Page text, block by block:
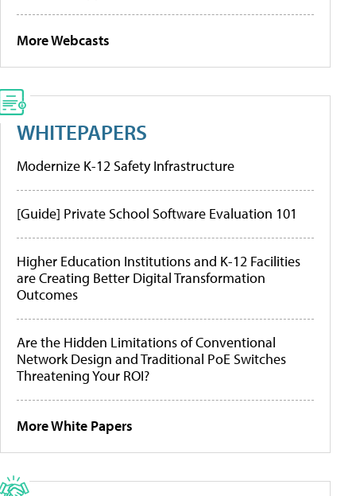
More Webcasts
WHITEPAPERS
Modernize K-12 Safety Infrastructure
[Guide] Private School Software Evaluation 101
Higher Education Institutions and K-12 Facilities
are Creating Better Digital Transformation
Outcomes
Are the Hidden Limitations of Conventional
Network Design and Traditional PoE Switches
Threatening Your ROI?
More White Papers